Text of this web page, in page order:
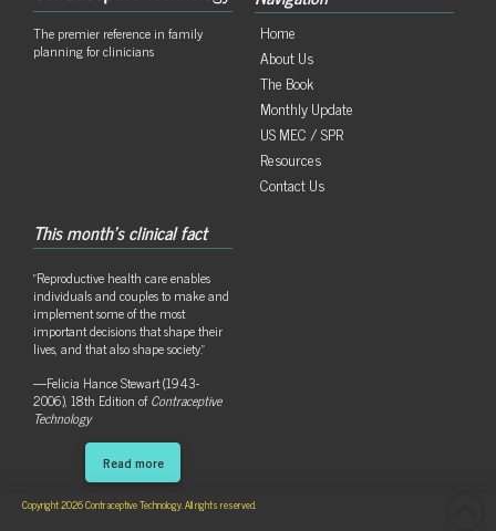
The premier reference in family
planning for clinicians
Home
About Us
The Book
Monthly Update
US MEC / SPR
Resources
Contact Us
This month's clinical fact
"Reproductive health care enables
individuals and couples to make and
implement some of the most
important decisions that shape their
lives, and that also shape society."
—Felicia Hance Stewart (1943-
2006), 18th Edition ofContraceptive
Technology
Read more
Copyright 2026 Contraceptive Technology. All rights reserved.